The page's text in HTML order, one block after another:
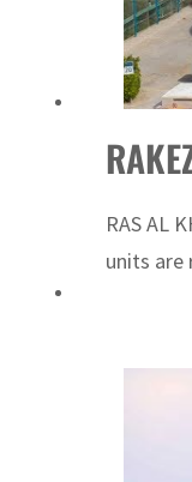
RAS AL
units are